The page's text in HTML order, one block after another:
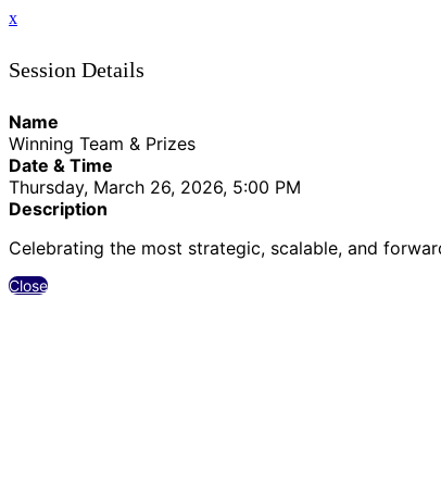
x
Session Details
Name
Winning Team & Prizes
Date & Time
Thursday, March 26, 2026, 5:00 PM
Description
Celebrating the most strategic, scalable, and
Close